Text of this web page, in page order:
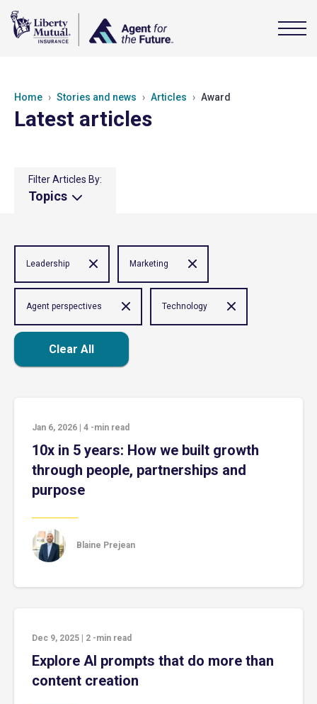
Home Stories and news Articles Award
Latest articles
Filter Articles By:
Topics
Leadership Marketing
Agent perspectives Technology
Clear All
Jan 6, 2026 4 -min read
10x in 5 years: How we built growth
through people, partnerships and
purpose
Blaine Prejean
Dec 9, 2025 2 -min read
Explore AI prompts that do more than
content creation